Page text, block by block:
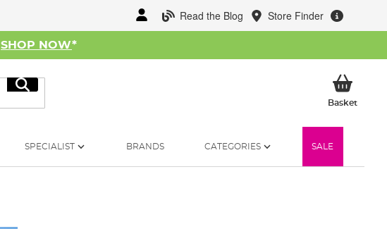
Read the Blog Store Finder
SHOP NOW*
Search
BasketMy
SPECIALIST BRANDS CATEGORIES SALE